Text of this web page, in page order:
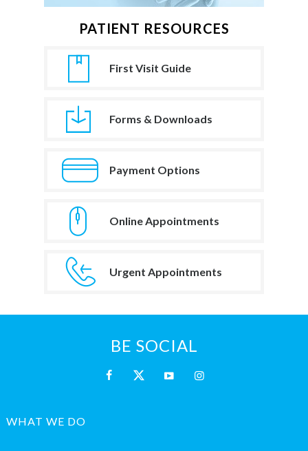
PATIENT RESOURCES
First Visit Guide
Forms & Downloads
Payment Options
Online Appointments
Urgent Appointments
BE SOCIAL
WHAT WE DO